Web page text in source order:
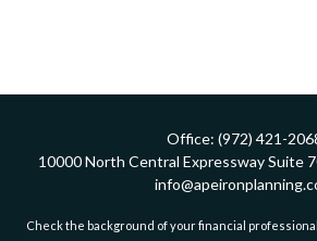
Office: (972) 421-
10000 North Central Expressway Suite
Check the background of your financial professional